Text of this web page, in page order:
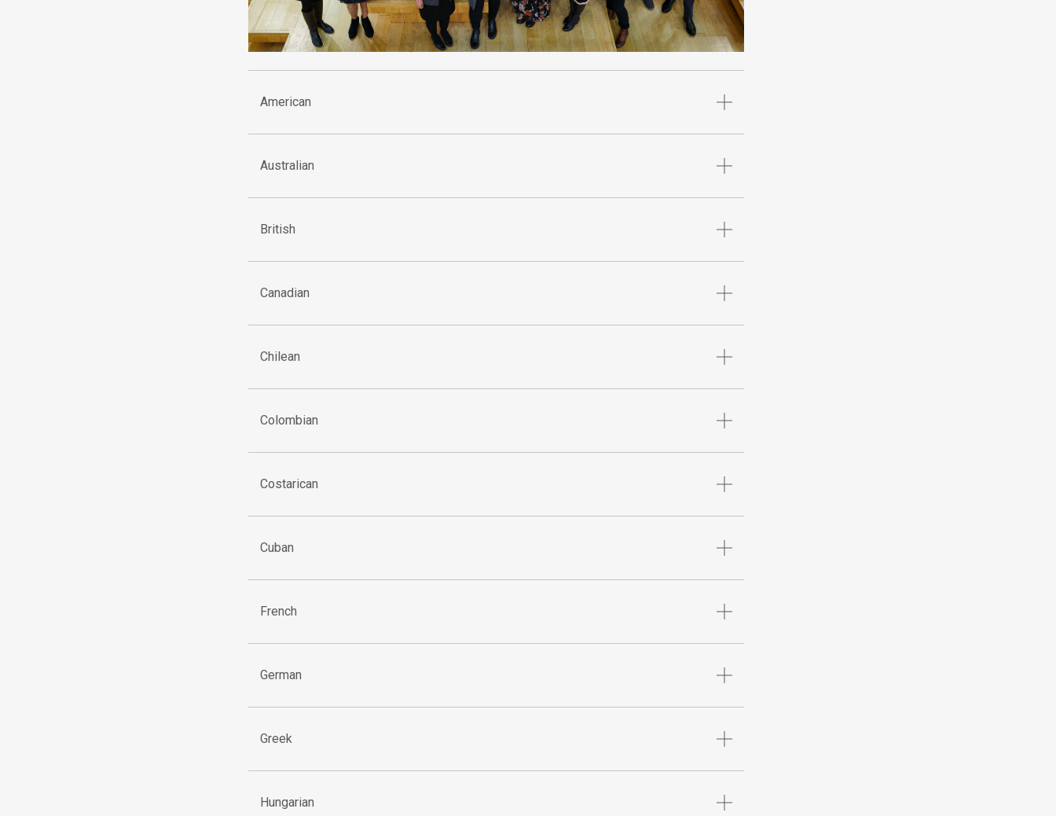
American
Australian
British
Canadian
Chilean
Colombian
Costarican
Cuban
French
German
Greek
Hungarian